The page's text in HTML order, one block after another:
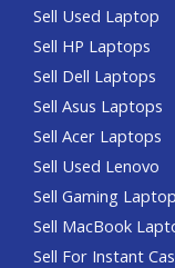
Sell Used Laptop
Sell HP Laptops
Sell Dell Laptops
Sell Asus Laptops
Sell Acer Laptops
Sell Used Lenovo
Sell Gaming
Sell MacBook
Sell For Instant